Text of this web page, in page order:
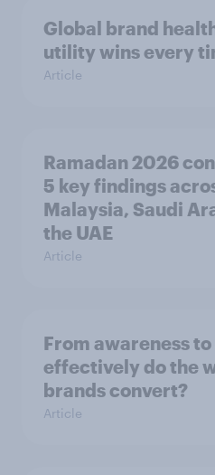
Global brand
utility wins every
Article
Ramadan 2026
5 key findings
Malaysia, Saudi
the UAE
Article
From awareness
effectively do the
brands convert?
Article